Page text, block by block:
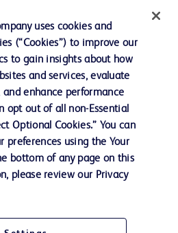
uses cookies and
(“Cookies”) to improve our
to gain insights about how
and services, evaluate
enhance performance
opt out of all non-Essential
Optional Cookies.” You can
preferences using the Your
bottom of any page on this
please review our Privacy